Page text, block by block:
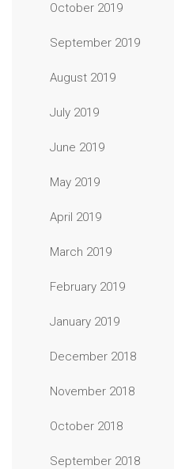
October 2019
September 2019
August 2019
July 2019
June 2019
May 2019
April 2019
March 2019
February 2019
January 2019
December 2018
November 2018
October 2018
September 2018